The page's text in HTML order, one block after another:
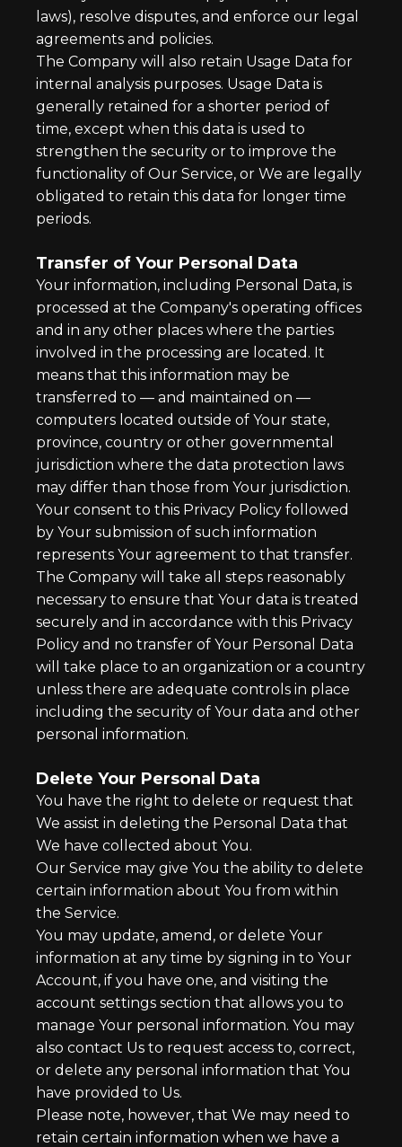
laws), resolve disputes, and enforce our legal
agreements and policies.
The Company will also retain Usage Data for
internal analysis purposes. Usage Data is
generally retained for a shorter period of
time, except when this data is used to
strengthen the security or to improve the
functionality of Our Service, or We are legally
obligated to retain this data for longer time
periods.
Transfer of Your Personal Data
Your information, including Personal Data, is
processed at the Company's operating offices
and in any other places where the parties
involved in the processing are located. It
means that this information may be
transferred to — and maintained on —
computers located outside of Your state,
province, country or other governmental
jurisdiction where the data protection laws
may differ than those from Your jurisdiction.
Your consent to this Privacy Policy followed
by Your submission of such information
represents Your agreement to that transfer.
The Company will take all steps reasonably
necessary to ensure that Your data is treated
securely and in accordance with this Privacy
Policy and no transfer of Your Personal Data
will take place to an organization or a country
unless there are adequate controls in place
including the security of Your data and other
personal information.
Delete Your Personal Data
You have the right to delete or request that
We assist in deleting the Personal Data that
We have collected about You.
Our Service may give You the ability to delete
certain information about You from within
the Service.
You may update, amend, or delete Your
information at any time by signing in to Your
Account, if you have one, and visiting the
account settings section that allows you to
manage Your personal information. You may
also contact Us to request access to, correct,
or delete any personal information that You
have provided to Us.
Please note, however, that We may need to
retain certain information when we have a